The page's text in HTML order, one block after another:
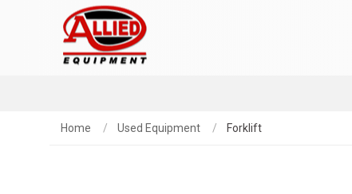
Home Used Equipment Forklift